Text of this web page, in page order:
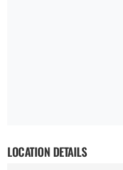
LOCATION DETAILS